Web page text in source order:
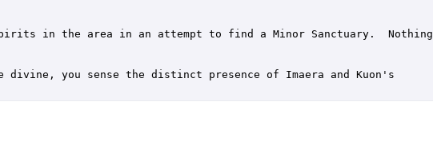
in the area in an attempt to find a Minor Sanctuary.  Nothing
you sense the distinct presence of Imaera and Kuon's